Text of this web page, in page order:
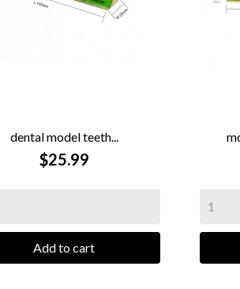
QUICK VIEW
dental model teeth...
$25.99
Add to cart